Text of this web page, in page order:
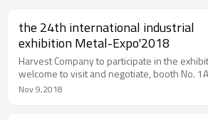
the 24th international industrial
exhibition Metal-Expo'2018
Harvest Company to participate in the
welcome to visit and negotiate, booth No.
Nov 9,2018